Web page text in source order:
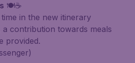
🍽️☕
in the new itinerary
contribution towards meals
provided.